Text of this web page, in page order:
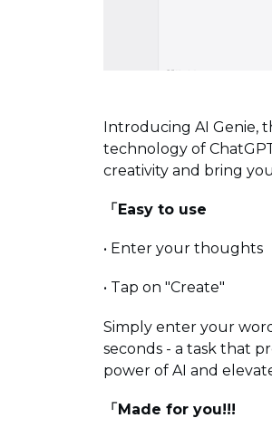
Introducing AI Genie,
technology of
creativity and bring
「Easy to use
• Enter your thoughts
• Tap on "Create"
Simply enter your
seconds - a task that
power of AI and
「Made for you!!!